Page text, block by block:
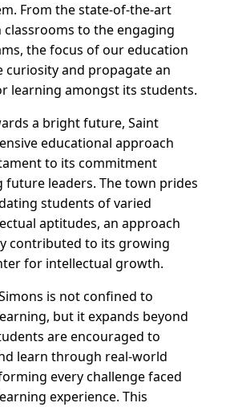
From the state-of-the-art
to the engaging
the focus of our education
curiosity and propagate an
learning amongst its students.
a bright future, Saint
educational approach
to its commitment
leaders. The town prides
students of varied
aptitudes, an approach
contributed to its growing
for intellectual growth.
is not confined to
but it expands beyond
are encouraged to
learn through real-world
every challenge faced
experience. This